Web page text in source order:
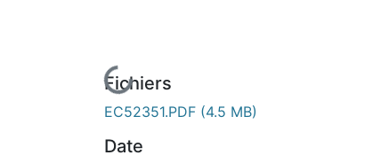
Fichiers
EC52351.PDF (4.5 MB)
Date